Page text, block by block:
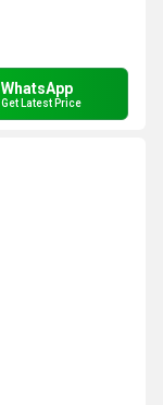
WhatsApp
Get Latest Price